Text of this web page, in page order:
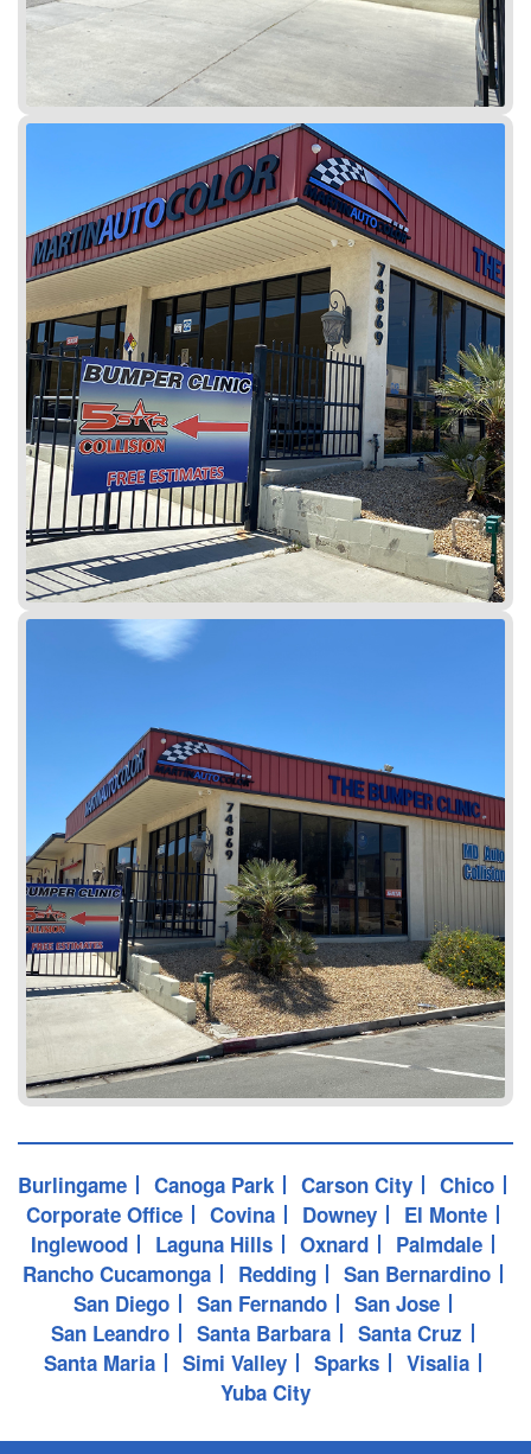
Burlingame Canoga Park Carson City
Chico
Corporate Office
Covina Downey
El Monte
Inglewood
Laguna Hills Oxnard
Palmdale
Rancho Cucamonga
Redding
San Bernardino
San Diego
San Fernando
San Jose
San Leandro
Santa Barbara
Santa Cruz
Santa Maria
Simi Valley Sparks
Visalia
Yuba City